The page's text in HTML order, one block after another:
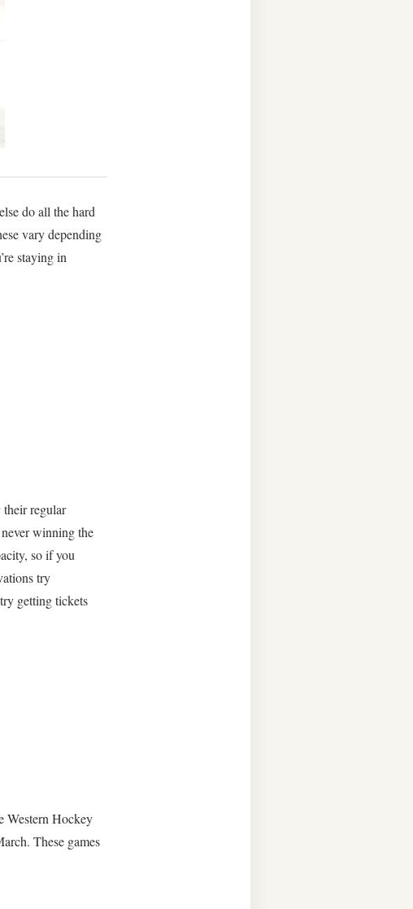
do all the hard
vary depending
staying in
regular
winning the
so if you
try
getting tickets
Western Hockey
These games